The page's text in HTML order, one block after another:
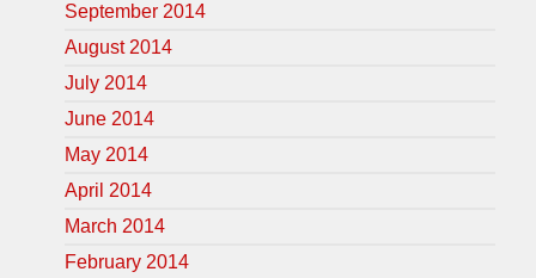
September 2014
August 2014
July 2014
June 2014
May 2014
April 2014
March 2014
February 2014